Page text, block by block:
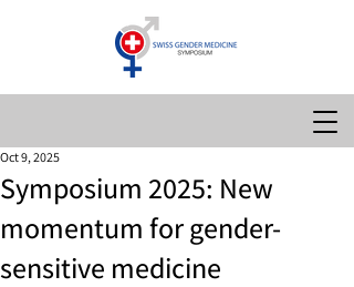
Symposium 2025: New
momentum for gender-
sensitive medicine
Oct 9, 2025